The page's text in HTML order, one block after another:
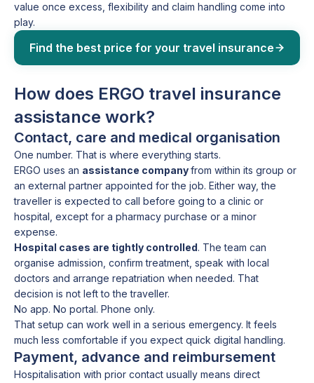
value once excess, flexibility and claim handling come into
play.
Find the best price for your travel insurance
How does ERGO travel insurance
assistance work?
Contact, care and medical organisation
One number. That is where everything starts.
ERGO uses an assistance companyfrom within its group or
an external partner appointed for the job. Either way, the
traveller is expected to call before going to a clinic or
hospital, except for a pharmacy purchase or a minor
expense.
Hospital cases are tightly controlled. The team can
organise admission, confirm treatment, speak with local
doctors and arrange repatriation when needed. That
decision is not left to the traveller.
No app. No portal. Phone only.
That setup can work well in a serious emergency. It feels
much less comfortable if you expect quick digital handling.
Payment, advance and reimbursement
Hospitalisation with prior contact usually means direct